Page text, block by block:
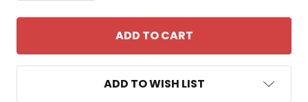
ADD TO WISH LIST